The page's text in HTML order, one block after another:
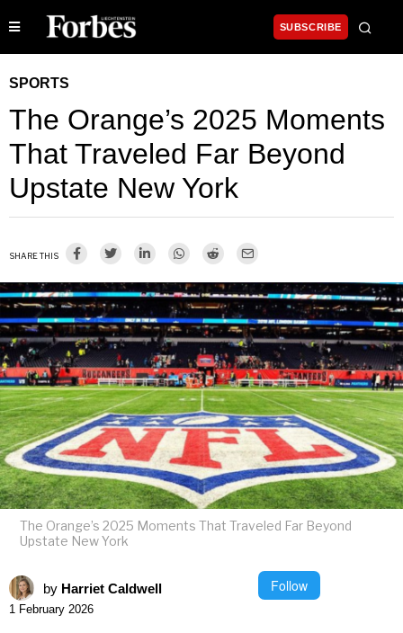
SUBSCRIBE
SPORTS
The Orange’s 2025 Moments
That Traveled Far Beyond
Upstate New York
SHARE THIS
The Orange’s 2025 Moments That Traveled Far Beyond
Upstate New York
by Harriet Caldwell Follow
1 February 2026